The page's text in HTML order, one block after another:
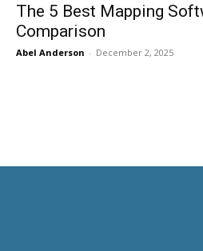
The 5 Best Mapping
Comparison
Abel Anderson - December 2, 2025